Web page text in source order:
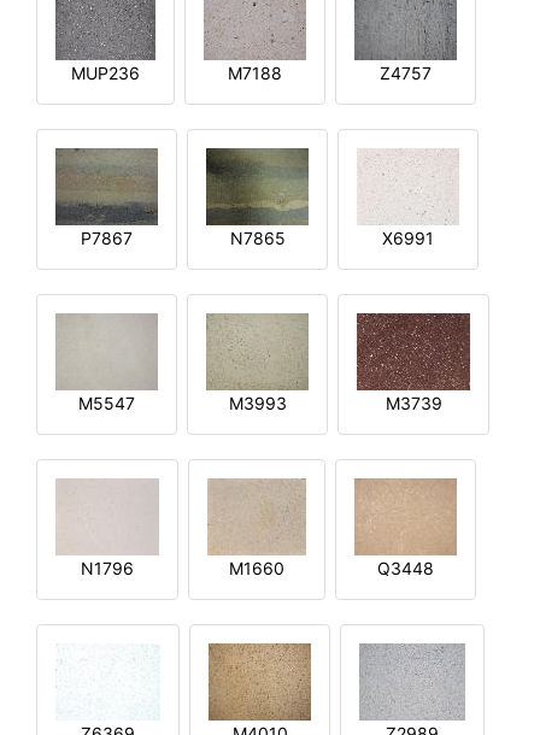
MUP236 M7188 Z4757
P7867 N7865 X6991
M5547 M3993 M3739
N1796 M1660 Q3448